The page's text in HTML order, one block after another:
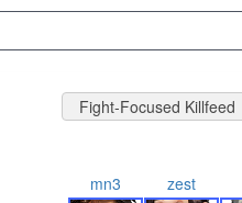
Fight-Focused Killfeed
mn3 zest